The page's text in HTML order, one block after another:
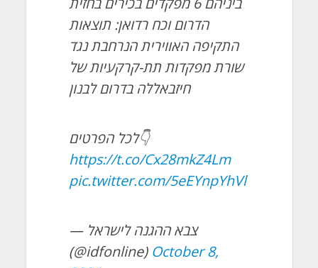
הדרום וכח רדואן: תוצאות
התקיפה האווירית הנרחבת נגד
שורת מפקדות תת-קרקעיות של
חיזבאללה בדרום לבנון
לכל הפרטים👇
https://t.co/Cx28mkZ4Lm
pic.twitter.com/5eEYnpYhVl
— צבא ההגנה לישראל
(@idfonline) October 8,